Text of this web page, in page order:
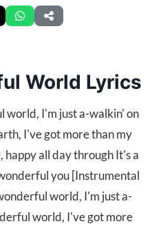
World Lyrics
world, I'm just a-walkin' on
I've got more than my
happy all day through It's a
you [Instrumental
world, I'm just a-
world, I've got more